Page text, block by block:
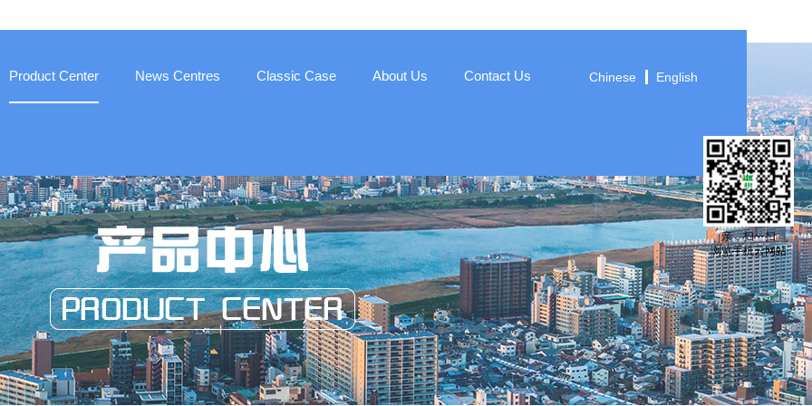
Product Center News Centres Classic Case About Us Contact Us Chinese English
亲，扫一扫
浏览手机云网站